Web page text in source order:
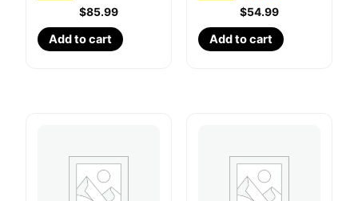
$85.99
Add to cart
$54.99
Add to cart